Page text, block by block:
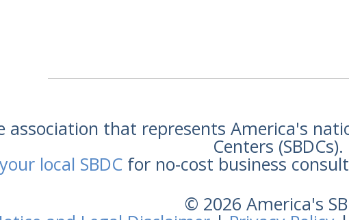
association that represents America's
Centers (SBDCs).
local SBDCfor no-cost business
© 2026 America's